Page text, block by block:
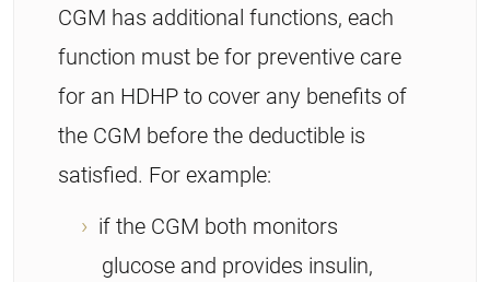
CGM has additional functions, each
function must be for preventive care
for an HDHP to cover any benefits of
the CGM before the deductible is
satisfied. For example:
if the CGM both monitors
glucose and provides insulin,